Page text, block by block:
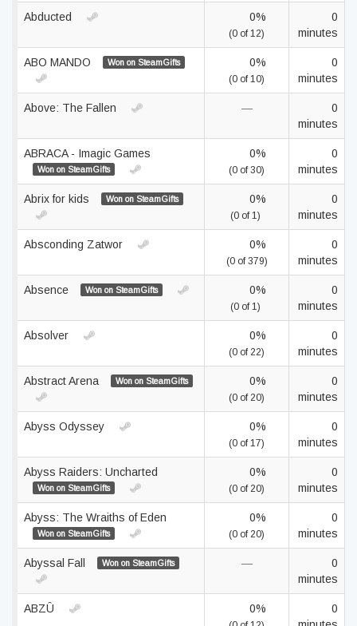
Abducted 0%
(0 of 12)
0
minutes
ABO MANDO Won on SteamGifts 0%
(0 of 10)
0
minutes
Above: The Fallen —
0
minutes
ABRACA - Imagic Games
Won on SteamGifts
0%
(0 of 30)
0
minutes
Abrix for kids Won on SteamGifts 0%
(0 of 1)
0
minutes
Absconding Zatwor 0%
(0 of 379)
0
minutes
Absence Won on SteamGifts 0%
(0 of 1)
0
minutes
Absolver 0%
(0 of 22)
0
minutes
Abstract Arena Won on SteamGifts 0%
(0 of 20)
0
minutes
Abyss Odyssey 0%
(0 of 17)
0
minutes
Abyss Raiders: Uncharted
Won on SteamGifts
0%
(0 of 20)
0
minutes
Abyss: The Wraiths of Eden
Won on SteamGifts
0%
(0 of 20)
0
minutes
Abyssal Fall Won on SteamGifts —
0
minutes
ABZÛ 0%
0